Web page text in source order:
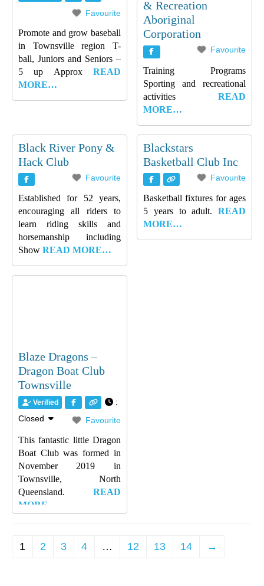
Favourite
Promote and grow baseball
in Townsville region T-
ball, Juniors and Seniors –
5 up Approx READ
MORE…
& Recreation
Aboriginal
Corporation
Favourite
Training Programs
Sporting and recreational
activities READ
MORE…
Black River Pony &
Hack Club
Favourite
Established for 52 years,
encouraging all riders to
learn riding skills and
horsemanship including
Show READ MORE…
Blackstars
Basketball Club Inc
Favourite
Basketball fixtures for ages
5 years to adult. READ
MORE…
Blaze Dragons –
Dragon Boat Club
Townsville
Verified
Favourite
:
Closed
This fantastic little Dragon
Boat Club was formed in
November 2019 in
Townsville, North
Queensland. READ
MORE…
1 2 3 4 … 12 13 14 →